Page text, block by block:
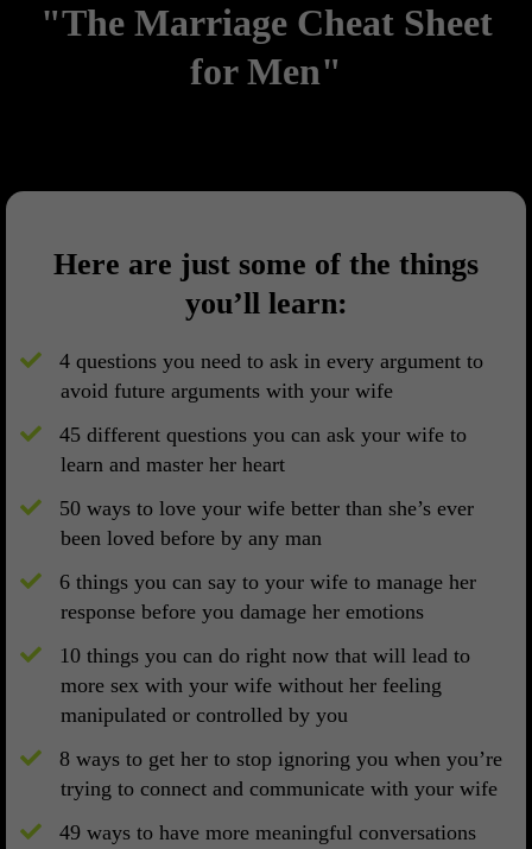
"The Marriage Cheat Sheet
for Men"
Here are just some of the things
you’ll learn:
4 questions you need to ask in every argument to
avoid future arguments with your wife
​45 different questions you can ask your wife to
learn and master her heart
​50 ways to love your wife better than she’s ever
been loved before by any man
​6 things you can say to your wife to manage her
response before you damage her emotions
​10 things you can do right now that will lead to
more sex with your wife without her feeling
manipulated or controlled by you
​8 ways to get her to stop ignoring you when you’re
trying to connect and communicate with your wife
​49 ways to have more meaningful conversations